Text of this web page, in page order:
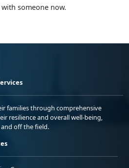
with someone now.
families through comprehensive
resilience and overall well-being,
off the field.